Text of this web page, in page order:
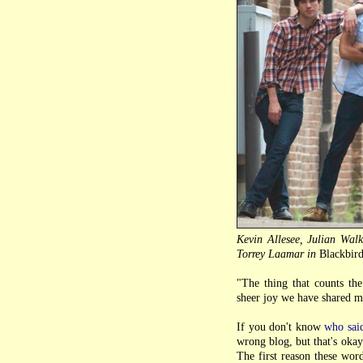
Kevin Allesee, Julian
Torrey Laamar in Blackbird
"The thing that counts
sheer joy we have shared
If you don't knowwho
wrong blog, but that's
The first reason these